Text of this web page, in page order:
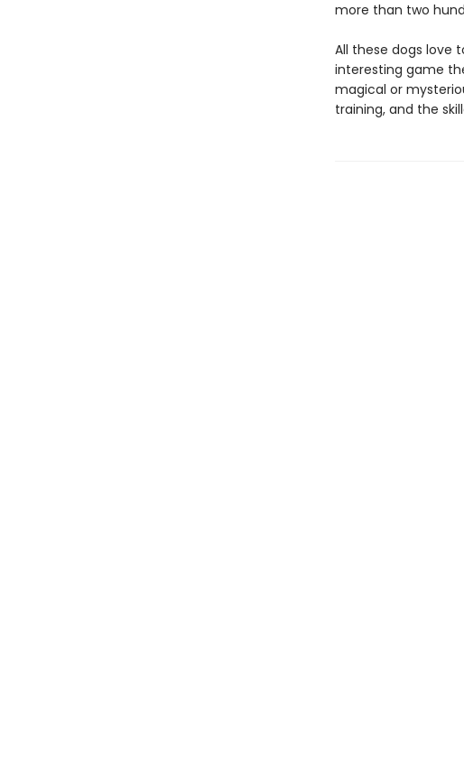
more than two
All these dogs love
interesting game
magical or
training, and the